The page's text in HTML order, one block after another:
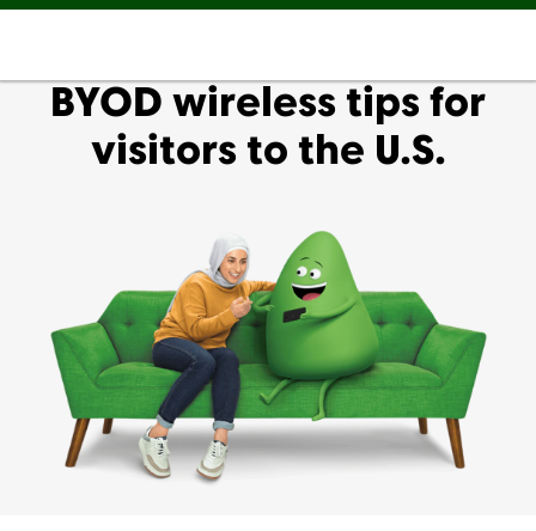
BYOD wireless tips for
visitors to the U.S.